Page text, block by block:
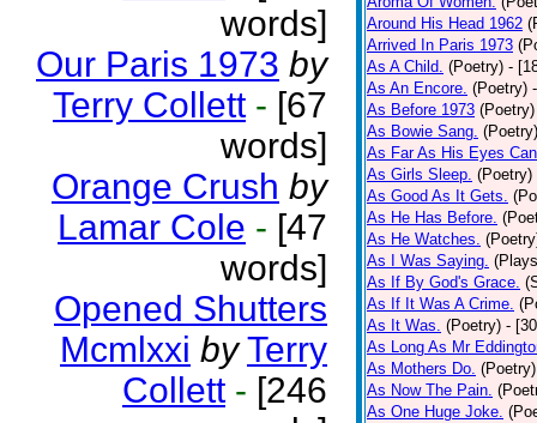
words]
Our Paris 1973 by
Terry Collett - [67
words]
Orange Crush by
Lamar Cole - [47
words]
Opened Shutters
Mcmlxxi by Terry
Collett - [246
Around His Head 1962
Arrived In Paris 1973
As A Child. (Poetry) -
As An Encore. (Poetry)
As Before 1973 (Poetry)
As Bowie Sang. (Poetry)
As Far As His Eyes
As Girls Sleep. (Poetry)
As Good As It Gets.
As He Has Before.
As He Watches.
As I Was Saying.
As If By God's Grace.
As If It Was A Crime.
As It Was. (Poetry) -
As Long As Mr
As Mothers Do. (Poetry)
As Now The Pain.
As One Huge Joke.